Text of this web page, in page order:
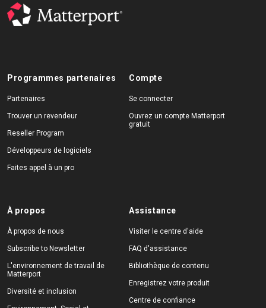
Programmes partenaires
Partenaires
Trouver un revendeur
Reseller Program
Développeurs de logiciels
Faites appel à un pro
Compte
Se connecter
Ouvrez un compte Matterport
gratuit
À propos
À propos de nous
Subscribe to Newsletter
L'environnement de travail de
Matterport
Diversité et inclusion
Assistance
Visiter le centre d'aide
FAQ d'assistance
Bibliothèque de contenu
Enregistrez votre produit
Centre de confiance